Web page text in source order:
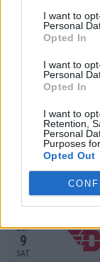
I want to
Personal
Opted In
I want to
Personal
Opted In
I want to
Retention,
Personal
Purposes
Opted Out
AT
AT
AT
OCT
9
SAT